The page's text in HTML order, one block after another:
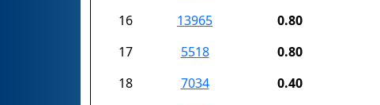
16
13965 0.80
17
5518 0.80
18
7034 0.40